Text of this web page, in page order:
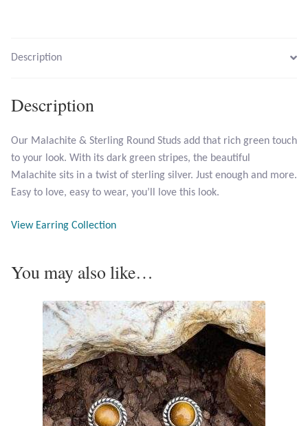
Mahogany Obsidian
Malachite
Mohave Stichtite
Mystic Topaz
Opal
Pearls
Peridot
Description
Description
Our Malachite & Sterling Round Studs add that rich green touch
to your look. With its dark green stripes, the beautiful
Malachite sits in a twist of sterling silver. Just enough and more.
Easy to love, easy to wear, you’ll love this look.
View Earring Collection
You may also like…